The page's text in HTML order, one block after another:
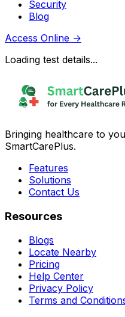
Security
Blog
Access Online →
Loading test details...
Bringing healthcare to
SmartCarePlus.
Features
Solutions
Contact Us
Resources
Blogs
Locate Nearby
Pricing
Help Center
Privacy Policy
Terms and